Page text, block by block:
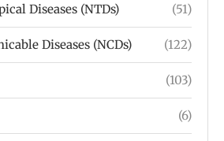
Diseases (NTDs) (51)
Diseases (NCDs) (122)
(103)
(6)